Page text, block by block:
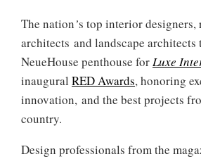
The nation’s top interior designers,
architects and landscape architects
NeueHouse penthouse forLuxe
inaugural RED Awards, honoring
innovation, and the best projects
country.
Design professionals from the